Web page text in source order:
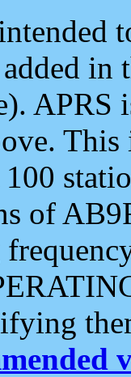
APRS
100
of